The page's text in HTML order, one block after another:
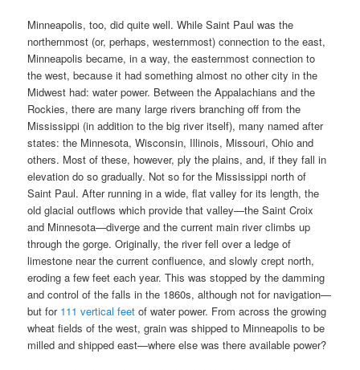
Minneapolis, too, did quite well. While Saint Paul was the
northernmost (or, perhaps, westernmost) connection to the east,
Minneapolis became, in a way, the easternmost connection to
the west, because it had something almost no other city in the
Midwest had: water power. Between the Appalachians and the
Rockies, there are many large rivers branching off from the
Mississippi (in addition to the big river itself), many named after
states: the Minnesota, Wisconsin, Illinois, Missouri, Ohio and
others. Most of these, however, ply the plains, and, if they fall in
elevation do so gradually. Not so for the Mississippi north of
Saint Paul. After running in a wide, flat valley for its length, the
old glacial outflows which provide that valley—the Saint Croix
and Minnesota—diverge and the current main river climbs up
through the gorge. Originally, the river fell over a ledge of
limestone near the current confluence, and slowly crept north,
eroding a few feet each year. This was stopped by the damming
and control of the falls in the 1860s, although not for navigation—
but for 111 vertical feet of water power. From across the growing
wheat fields of the west, grain was shipped to Minneapolis to be
milled and shipped east—where else was there available power?